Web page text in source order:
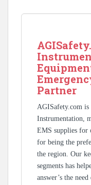
Partner
AGISafety.com
Instrumentation,
EMS supplies for
for being the
the region. Our
segments has
answer’s the